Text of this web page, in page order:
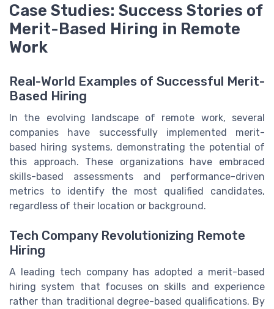
Case Studies: Success Stories of
Merit-Based Hiring in Remote
Work
Real-World Examples of Successful Merit-
Based Hiring
In the evolving landscape of remote work, several
companies have successfully implemented merit-
based hiring systems, demonstrating the potential of
this approach. These organizations have embraced
skills-based assessments and performance-driven
metrics to identify the most qualified candidates,
regardless of their location or background.
Tech Company Revolutionizing Remote
Hiring
A leading tech company has adopted a merit-based
hiring system that focuses on skills and experience
rather than traditional degree-based qualifications. By